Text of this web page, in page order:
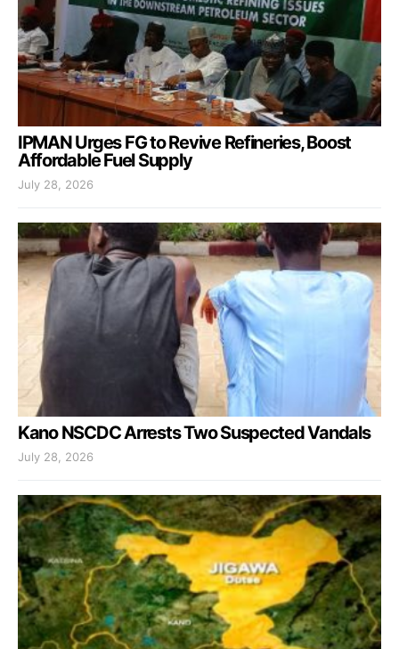
IPMAN Urges FG to Revive Refineries, Boost
Affordable Fuel Supply
July 28, 2026
Kano NSCDC Arrests Two Suspected Vandals
July 28, 2026